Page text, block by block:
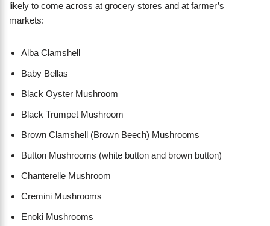
likely to come across at grocery stores and at farmer’s
markets:
Alba Clamshell
Baby Bellas
Black Oyster Mushroom
Black Trumpet Mushroom
Brown Clamshell (Brown Beech) Mushrooms
Button Mushrooms (white button and brown button)
Chanterelle Mushroom
Cremini Mushrooms
Enoki Mushrooms